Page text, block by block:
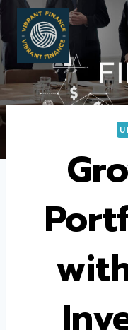
Skip
content